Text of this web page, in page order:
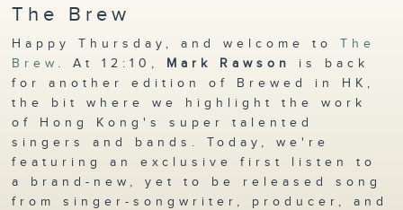
The Brew
Happy Thursday, and welcome toThe
Brew . At 12:10, Mark Rawson
is back
for another edition of Brewed in HK,
the bit where we highlight the work
of Hong Kong's super talented
singers and bands. Today, we're
featuring an exclusive first listen to
a brand-new, yet to be released song
from singer-songwriter, producer, and